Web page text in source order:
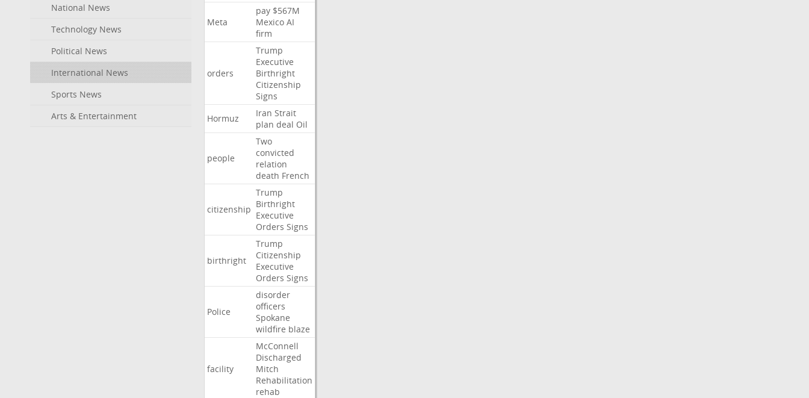
National News
Technology News
Political News
International News
Sports News
Arts & Entertainment
Meta
pay $567M
Mexico AI
firm
orders
Trump
Executive
Birthright
Citizenship
Signs
Hormuz
Iran Strait
plan deal Oil
people
Two
convicted
relation
death French
citizenship
Trump
Birthright
Executive
Orders Signs
birthright
Trump
Citizenship
Executive
Orders Signs
Police
disorder
officers
Spokane
wildfire blaze
facility
McConnell
Discharged
Mitch
Rehabilitation
rehab